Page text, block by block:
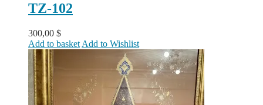
TZ-102
300,00 $
Add to basket Add to Wishlist